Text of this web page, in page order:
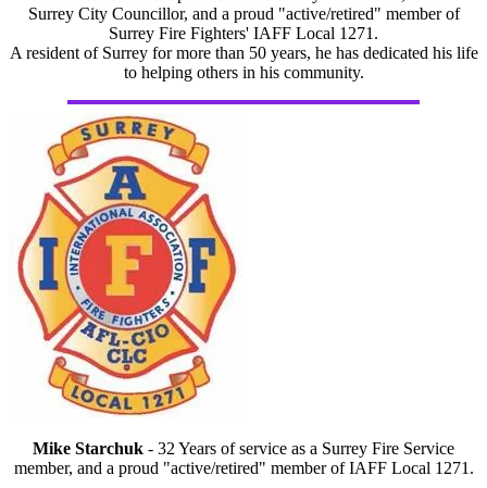
Surrey City Councillor, and a proud "active/retired" member of
Surrey Fire Fighters' IAFF Local 1271.
A resident of Surrey for more than 50 years, he has dedicated his life
to helping others in his community.
Mike Starchuk - 32 Years of service as a Surrey Fire Service
member, and a proud "active/retired" member of IAFF Local 1271.